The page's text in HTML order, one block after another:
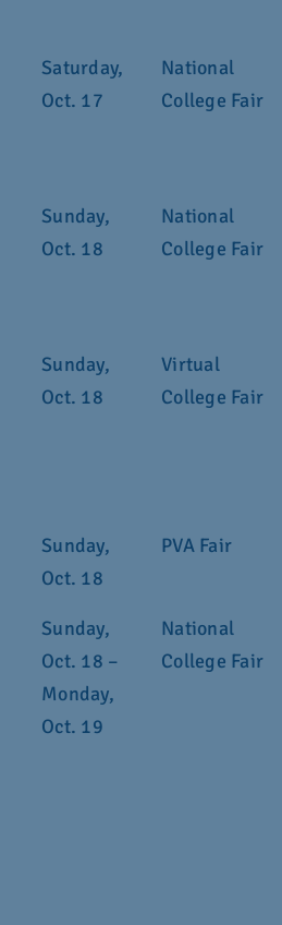
Saturday,
Oct. 17
National
College Fair
Sunday,
Oct. 18
National
College Fair
Sunday,
Oct. 18
Virtual
College Fair
Sunday,
Oct. 18
PVA Fair
Sunday,
Oct. 18 –
Monday,
Oct. 19
National
College Fair